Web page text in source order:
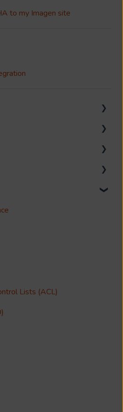
to my Imagen site
Schema
API)
and Troubleshooting
Lists (ACL)